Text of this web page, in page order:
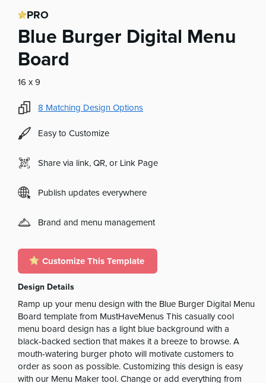
PRO
Blue Burger Digital Menu
Board
16 x 9
8 Matching Design Options
Easy to Customize
Share via link, QR, or Link Page
Publish updates everywhere
Brand and menu management
Customize This Template
Design Details
Ramp up your menu design with the Blue Burger Digital Menu
Board template from MustHaveMenus This casually cool
menu board design has a light blue background with a
black-backed section that makes it a breeze to browse. A
mouth-watering burger photo will motivate customers to
order as soon as possible. Customizing this design is easy
with our Menu Maker tool. Change or add everything from